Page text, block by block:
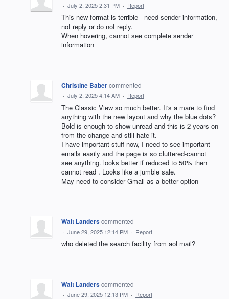
· July 2, 2025 2:31 PM · Report
This new format is terrible - need sender information,
not reply or do not reply.
When hovering, cannot see complete sender
information
Christine Babercommented
· July 2, 2025 4:14 AM · Report
The Classic View so much better. It's a mare to find
anything with the new layout and why the blue dots?
Bold is enough to show unread and this is 2 years on
from the change and still hate it.
I have important stuff now, I need to see important
emails easily and the page is so cluttered-cannot
see anything. looks better if reduced to 50% then
cannot read . Looks like a jumble sale.
May need to consider Gmail as a better option
Walt Landerscommented
· June 29, 2025 12:14 PM · Report
who deleted the search facility from aol mail?
Walt Landerscommented
· June 29, 2025 12:13 PM · Report